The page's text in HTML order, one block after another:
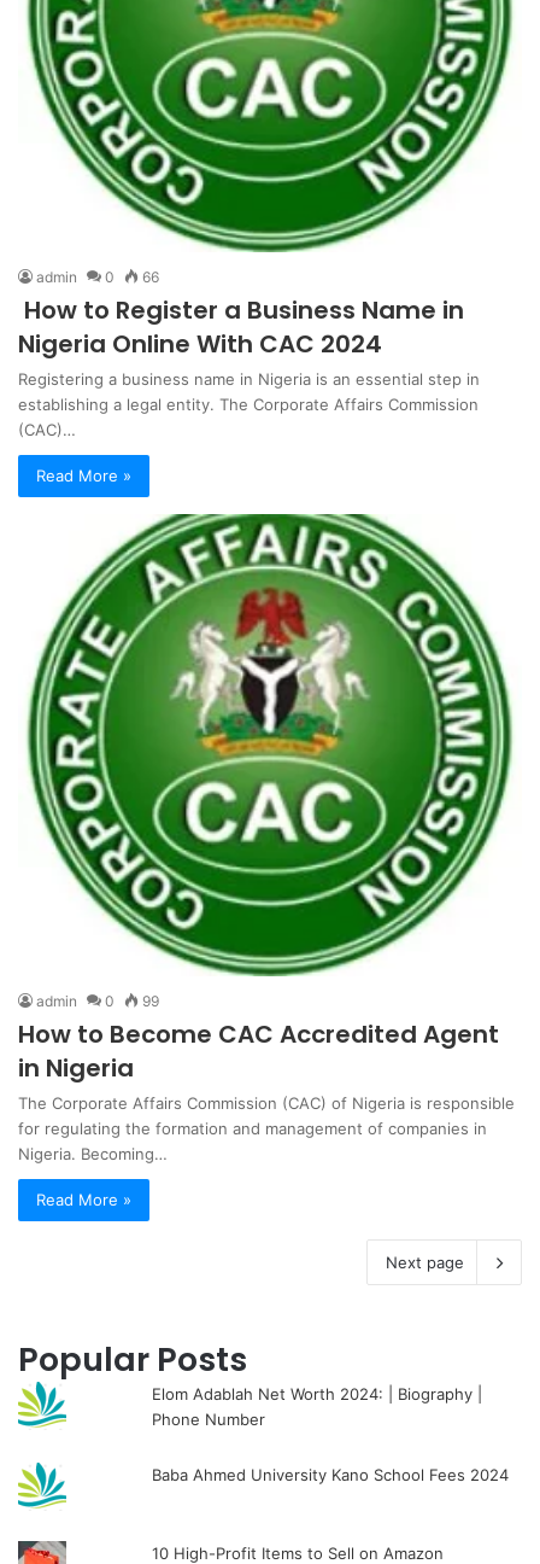
admin 0 66
How to Register a Business Name in
Nigeria Online With CAC 2024
Registering a business name in Nigeria is an essential step in
establishing a legal entity. The Corporate Affairs Commission
(CAC)…
Read More »
admin 0 99
How to Become CAC Accredited Agent
in Nigeria
The Corporate Affairs Commission (CAC) of Nigeria is responsible
for regulating the formation and management of companies in
Nigeria. Becoming…
Read More »
Next page
Popular Posts
Elom Adablah Net Worth 2024: | Biography |
Phone Number
Baba Ahmed University Kano School Fees 2024
10 High-Profit Items to Sell on Amazon